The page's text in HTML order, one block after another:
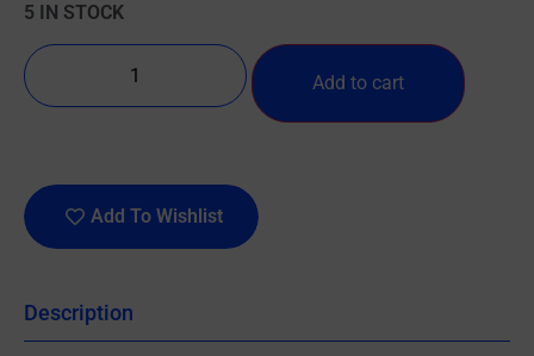
5 IN STOCK
Add to cart
Add To Wishlist
Description